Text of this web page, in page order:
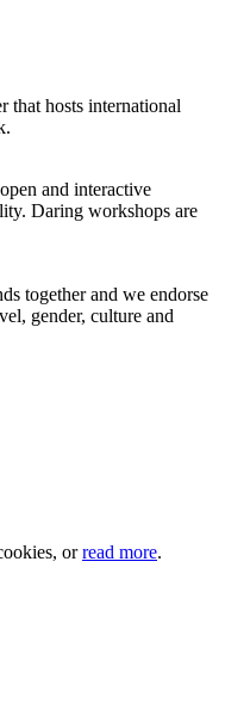
that hosts international
and interactive
Daring workshops are
together and we endorse
gender, culture and
orread more.